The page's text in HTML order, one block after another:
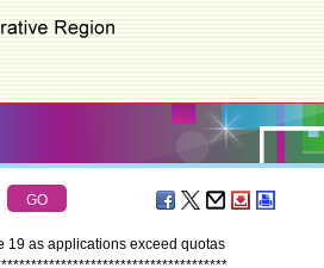
19 as applications exceed quotas